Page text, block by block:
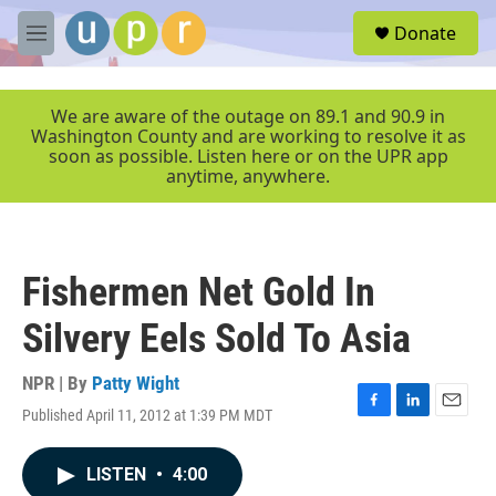
Skip to main content
M
e
r
Donate
We are aware of the outage on 89.1 and 90.9 in
Washington County and are working to resolve it as
soon as possible. Listen here or on the UPR app
anytime, anywhere.
Fishermen Net Gold In
Silvery Eels Sold To Asia
NPR | By Patty Wight
Published April 11, 2012 at 1:39 PM MDT
F
L
E
LISTEN • 4:00